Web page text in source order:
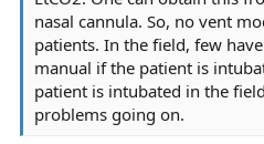
nasal cannula. So, no vent
patients. In the field, few
manual if the patient is
patient is intubated in the
problems going on.